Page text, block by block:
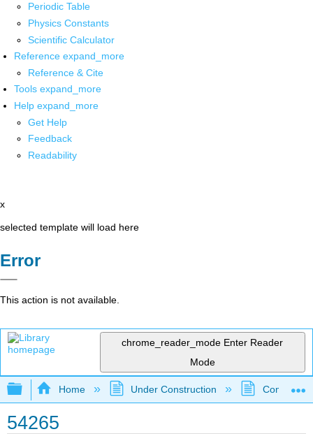
Periodic Table
Physics Constants
Scientific Calculator
Reference expand_more
Reference & Cite
Tools expand_more
Help expand_more
Get Help
Feedback
Readability
x
selected template will load here
Error
This action is not available.
chrome_reader_mode Enter Reader
Mode
Expand/collapse global hierarchy
Home Under Construction
54265